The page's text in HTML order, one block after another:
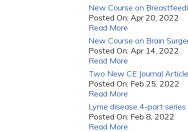
New Course on
Posted On: Apr 20, 2022
Read More
New Course on Brain
Posted On: Apr 14, 2022
Read More
Two New CE Journal
Posted On: Feb 25, 2022
Read More
Lyme disease 4-part series
Posted On: Feb 8, 2022
Read More